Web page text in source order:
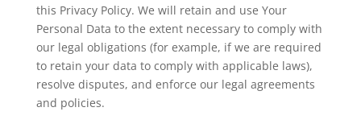
this Privacy Policy. We will retain and use Your
Personal Data to the extent necessary to comply with
our legal obligations (for example, if we are required
to retain your data to comply with applicable laws),
resolve disputes, and enforce our legal agreements
and policies.